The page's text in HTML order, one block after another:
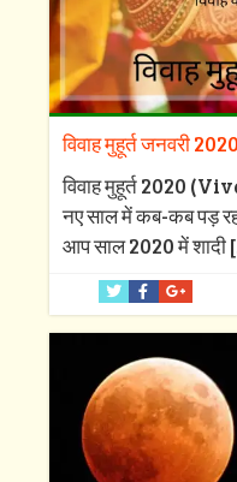
विवाह मुहूर्त जनवरी
विवाह मुहूर्त 2020
नए साल में कब-कब पड़
आप साल 2020 में शादी